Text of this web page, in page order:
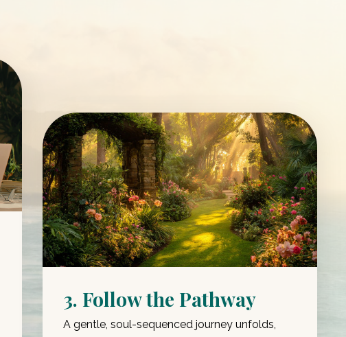
3. Follow the Pathway
A gentle, soul-sequenced journey unfolds,